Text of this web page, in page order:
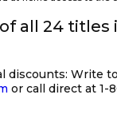
all 24
discounts: Write
or call direct at 1-